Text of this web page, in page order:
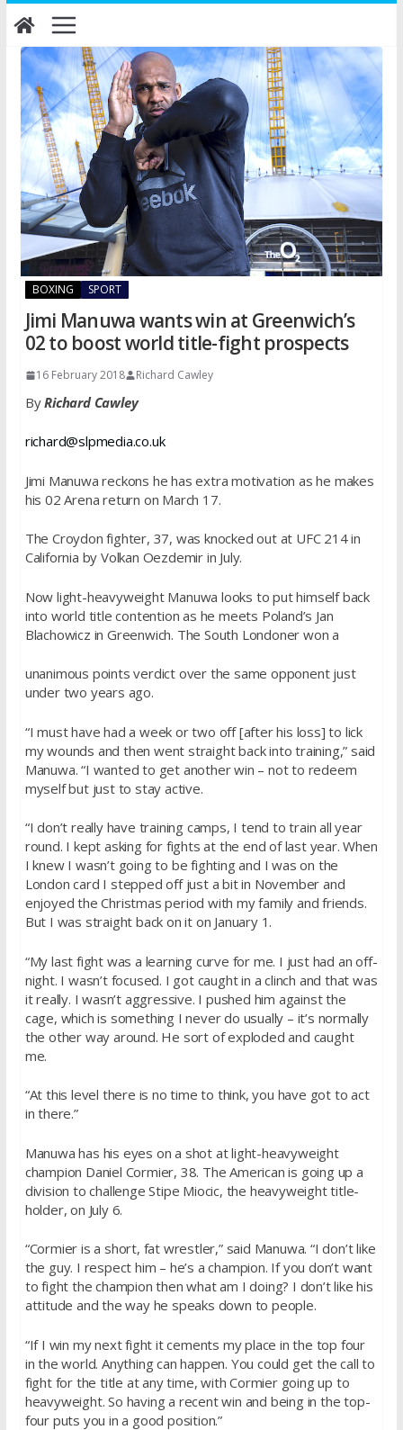
Skip
to
content
BOXING SPORT
Jimi Manuwa wants win at Greenwich’s
02 to boost world title-fight prospects
16 February 2018 Richard Cawley
ByRichard Cawley
richard@slpmedia.co.uk
Jimi Manuwa reckons he has extra motivation as he makes
his 02 Arena return on March 17.
The Croydon fighter, 37, was knocked out at UFC 214 in
California by Volkan Oezdemir in July.
Now light-heavyweight Manuwa looks to put himself back
into world title contention as he meets Poland’s Jan
Blachowicz in Greenwich. The South Londoner won a
unanimous points verdict over the same opponent just
under two years ago.
“I must have had a week or two off [after his loss] to lick
my wounds and then went straight back into training,” said
Manuwa. “I wanted to get another win – not to redeem
myself but just to stay active.
“I don’t really have training camps, I tend to train all year
round. I kept asking for fights at the end of last year. When
I knew I wasn’t going to be fighting and I was on the
London card I stepped off just a bit in November and
enjoyed the Christmas period with my family and friends.
But I was straight back on it on January 1.
“My last fight was a learning curve for me. I just had an off-
night. I wasn’t focused. I got caught in a clinch and that was
it really. I wasn’t aggressive. I pushed him against the
cage, which is something I never do usually – it’s normally
the other way around. He sort of exploded and caught
me.
“At this level there is no time to think, you have got to act
in there.”
Manuwa has his eyes on a shot at light-heavyweight
champion Daniel Cormier, 38. The American is going up a
division to challenge Stipe Miocic, the heavyweight title-
holder, on July 6.
“Cormier is a short, fat wrestler,” said Manuwa. “I don’t like
the guy. I respect him – he’s a champion. If you don’t want
to fight the champion then what am I doing? I don’t like his
attitude and the way he speaks down to people.
“If I win my next fight it cements my place in the top four
in the world. Anything can happen. You could get the call to
fight for the title at any time, with Cormier going up to
heavyweight. So having a recent win and being in the top-
four puts you in a good position.”